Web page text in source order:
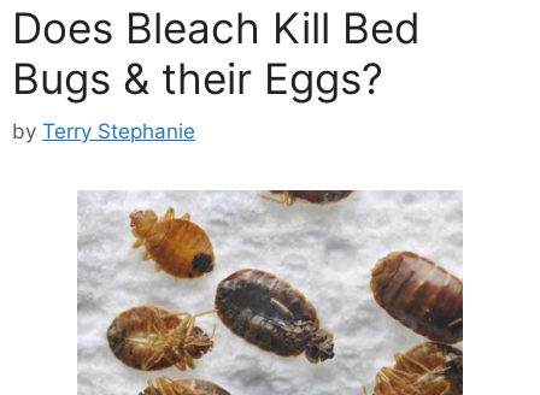
Does Bleach Kill Bed
Bugs & their Eggs?
by Terry Stephanie